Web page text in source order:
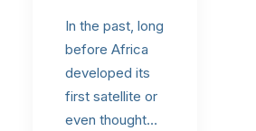
In the past, long
before Africa
developed its
first satellite or
even thought…